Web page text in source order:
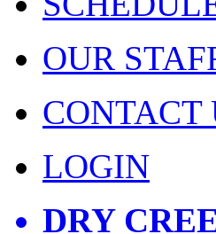
OUR
CONTACT
LOGIN
DRY